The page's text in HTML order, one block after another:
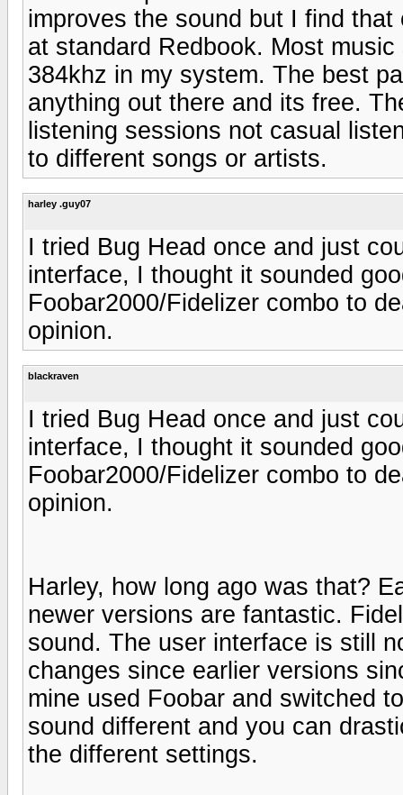
improves the sound but I find
at standard Redbook. Most
384khz in my system. The best
anything out there and its free.
listening sessions not casual
to different songs or artists.
harley .guy07
I tried Bug Head once and just
interface, I thought it sounded
Foobar2000/Fidelizer combo to
opinion.
blackraven
I tried Bug Head once and just
interface, I thought it sounded
Foobar2000/Fidelizer combo to
opinion.
Harley, how long ago was that?
newer versions are fantastic.
sound. The user interface is still
changes since earlier versions
mine used Foobar and switched
sound different and you can
the different settings.